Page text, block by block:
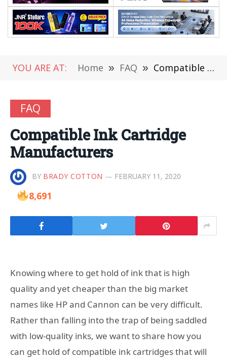
YOU ARE AT: Home » FAQ » Compatible Ink Cartridge Manufacturers
FAQ
Compatible Ink Cartridge
Manufacturers
BY BRADY COTTON FEBRUARY 11, 2020
8,691
Knowing where to get hold of ink that is high
quality and yet cheaper than the big market
names like HP and Cannon can be very difficult.
Rather than falling into the trap of being saddled
with low-quality inks, we want to share how you
can get hold of compatible ink cartridges that will